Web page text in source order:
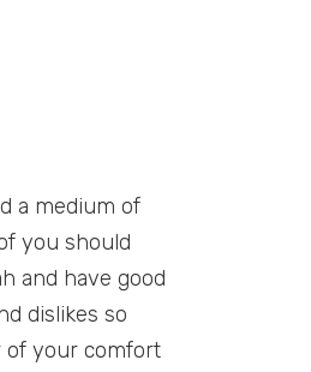
a medium of
you should
and have good
dislikes so
of your comfort